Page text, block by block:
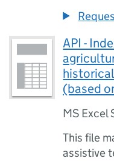
API -
(based
MS Excel
This file
assistive